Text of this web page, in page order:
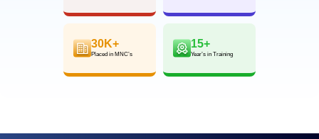
30K+
Placed in MNC’s
15+
Year’s in Training